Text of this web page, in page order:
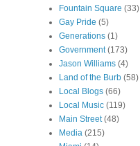
Fountain Square (33)
Gay Pride (5)
Generations (1)
Government (173)
Jason Williams (4)
Land of the Burb (58)
Local Blogs (66)
Local Music (119)
Main Street (48)
Media (215)